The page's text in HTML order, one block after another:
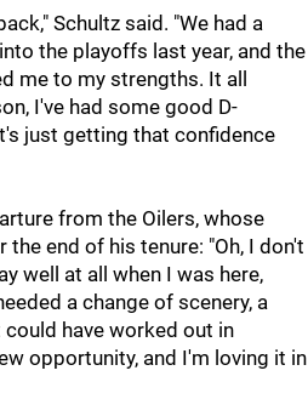
Schultz said. "We had a
the playoffs last year, and the
me to my strengths. It all
I've had some good D-
just getting that confidence
from the Oilers, whose
end of his tenure: "Oh, I don't
well at all when I was here,
a change of scenery, a
have worked out in
opportunity, and I'm loving it in